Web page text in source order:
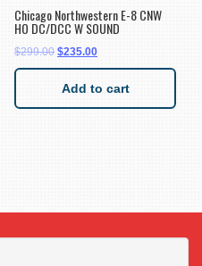
Chicago Northwestern E-8 CNW
HO DC/DCC W SOUND
$299.00 $235.00
Add to cart